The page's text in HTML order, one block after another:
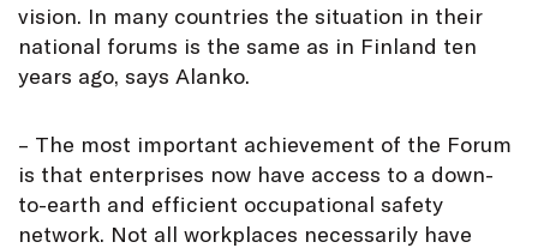
vision. In many countries the situation in their
national forums is the same as in Finland ten
years ago, says Alanko.
– The most important achievement of the Forum
is that enterprises now have access to a down-
to-earth and efficient occupational safety
network. Not all workplaces necessarily have